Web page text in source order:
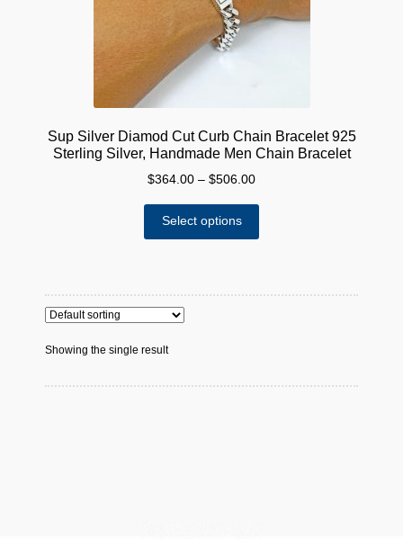
Sup Silver Diamod Cut Curb Chain Bracelet 925
Sterling Silver, Handmade Men Chain Bracelet
$364.00 – $506.00Price
through
Select options
variants.
chosen
Showing the single result